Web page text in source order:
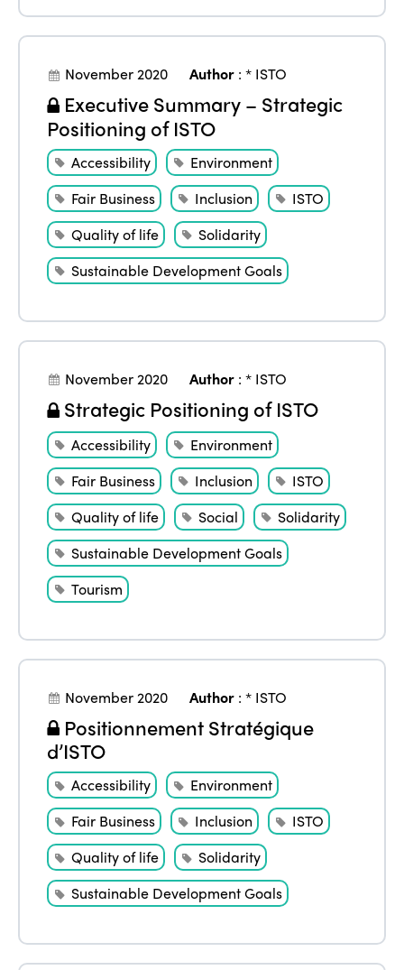
November 2020 Author :* ISTO
Executive Summary – Strategic
Positioning of ISTO
Accessibility
Environment
Fair Business
Inclusion
ISTO
Quality of life
Solidarity
Sustainable Development Goals
November 2020 Author :* ISTO
Strategic Positioning of ISTO
Accessibility
Environment
Fair Business
Inclusion
ISTO
Quality of life
Social
Solidarity
Sustainable Development Goals
Tourism
November 2020 Author :* ISTO
Positionnement Stratégique
d’ISTO
Accessibility
Environment
Fair Business
Inclusion
ISTO
Quality of life
Solidarity
Sustainable Development Goals